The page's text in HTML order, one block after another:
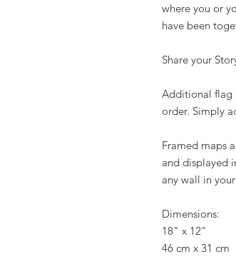
where you or
have been
Share your
Additional flag
order. Simply
Framed maps
and displayed
any wall in
Dimensions:
18" x 12"
46 cm x 31 cm